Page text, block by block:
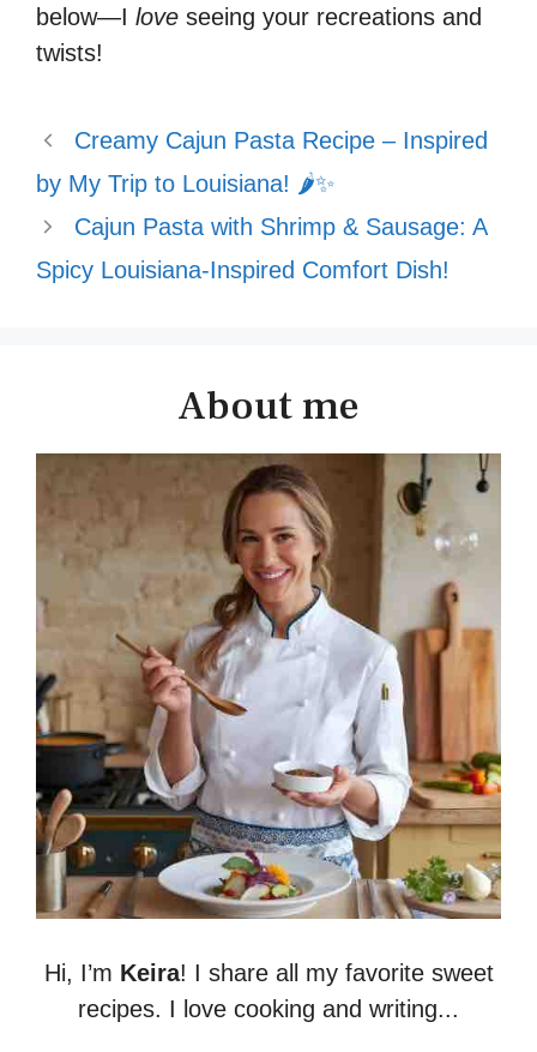
below—I love seeing your recreations and
twists!
Creamy Cajun Pasta Recipe – Inspired
by My Trip to Louisiana! 🌶️✨
Cajun Pasta with Shrimp & Sausage: A
Spicy Louisiana-Inspired Comfort Dish!
About me
Hi, I’m Keira! I share all my favorite sweet
recipes. I love cooking and writing...